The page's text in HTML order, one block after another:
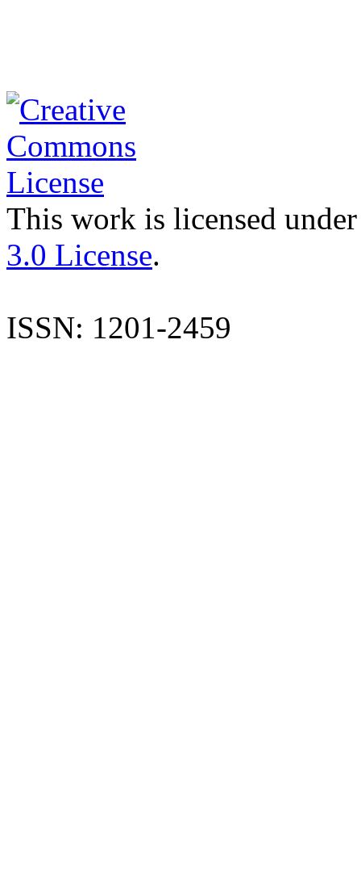
This work is licensed
3.0 License.
ISSN: 1201-2459